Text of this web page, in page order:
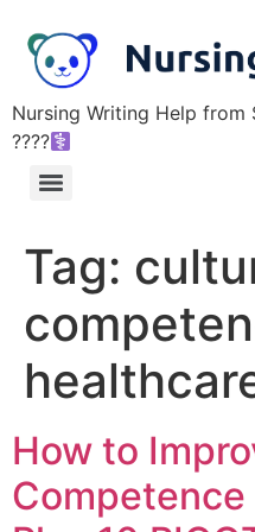
Nursing Writing Help from
????‍
Tag:
How to